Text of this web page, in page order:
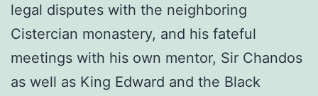
legal disputes with the neighboring
Cistercian monastery, and his fateful
meetings with his own mentor, Sir Chandos
as well as King Edward and the Black